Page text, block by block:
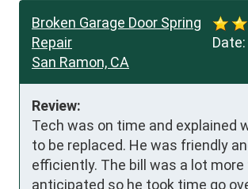
Date:
Broken Garage Door Spring
Repair
San Ramon, CA
Review:
Tech was on time and explained
to be replaced. He was friendly
efficiently. The bill was a lot more
anticipated so he took time go